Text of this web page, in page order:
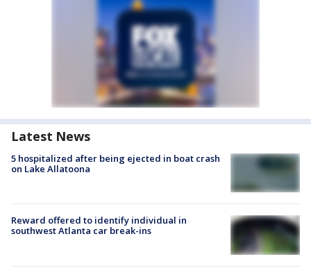
Latest News
5 hospitalized after being ejected in boat crash
on Lake Allatoona
Reward offered to identify individual in
southwest Atlanta car break-ins